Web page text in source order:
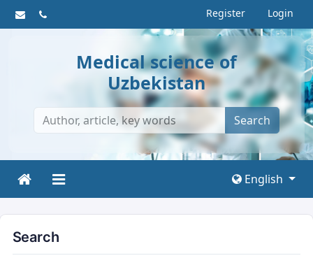
Register Login
Medical science of
Uzbekistan
Search
English
Search